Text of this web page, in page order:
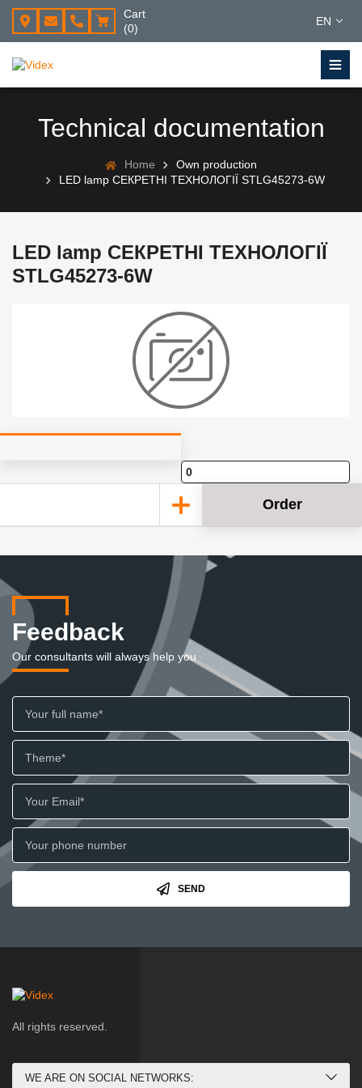
Cart
(0)
EN
Technical documentation
Home
Own production
LED lamp СЕКРЕТНІ ТЕХНОЛОГІЇ STLG45273-6W
LED lamp СЕКРЕТНІ ТЕХНОЛОГІЇ
STLG45273-6W
Order
Feedback
Our consultants will always help you
SEND
All rights reserved.
WE ARE ON SOCIAL NETWORKS: